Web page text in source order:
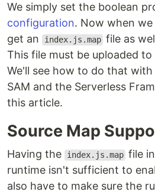
We simply set the boolean
configuration. Now when
get an
index.js.map file as
This file must be uploaded
We'll see how to do that with
SAM and the Serverless
this article.
Source Map
Having the index.js.map file
runtime isn't sufficient to
also have to make sure the